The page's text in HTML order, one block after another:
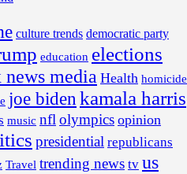
culture trends democratic party
education elections
news media Health homicide
joe bidenkamala harris
music nflolympics opinion
presidential republicans
Travel trending news tv us